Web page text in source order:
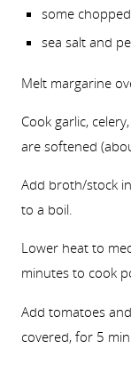
some
sea salt and
Melt margarine
Cook garlic,
are softened
Add broth/stock
to a boil.
Lower heat to
minutes to cook
Add tomatoes
covered, for 5